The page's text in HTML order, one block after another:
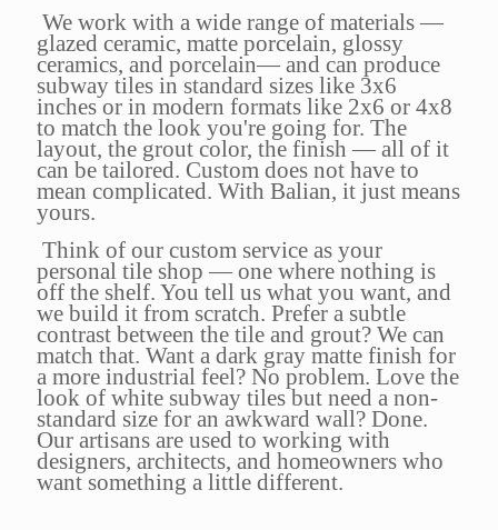
We work with a wide range of materials —
glazed ceramic, matte porcelain, glossy
ceramics, and porcelain— and can produce
subway tiles in standard sizes like 3x6
inches or in modern formats like 2x6 or 4x8
to match the look you're going for. The
layout, the grout color, the finish — all of it
can be tailored. Custom does not have to
mean complicated. With Balian, it just means
yours.
Think of our custom service as your
personal tile shop — one where nothing is
off the shelf. You tell us what you want, and
we build it from scratch. Prefer a subtle
contrast between the tile and grout? We can
match that. Want a dark gray matte finish for
a more industrial feel? No problem. Love the
look of white subway tiles but need a non-
standard size for an awkward wall? Done.
Our artisans are used to working with
designers, architects, and homeowners who
want something a little different.